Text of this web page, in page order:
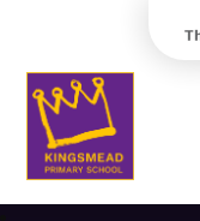
Kingsmead